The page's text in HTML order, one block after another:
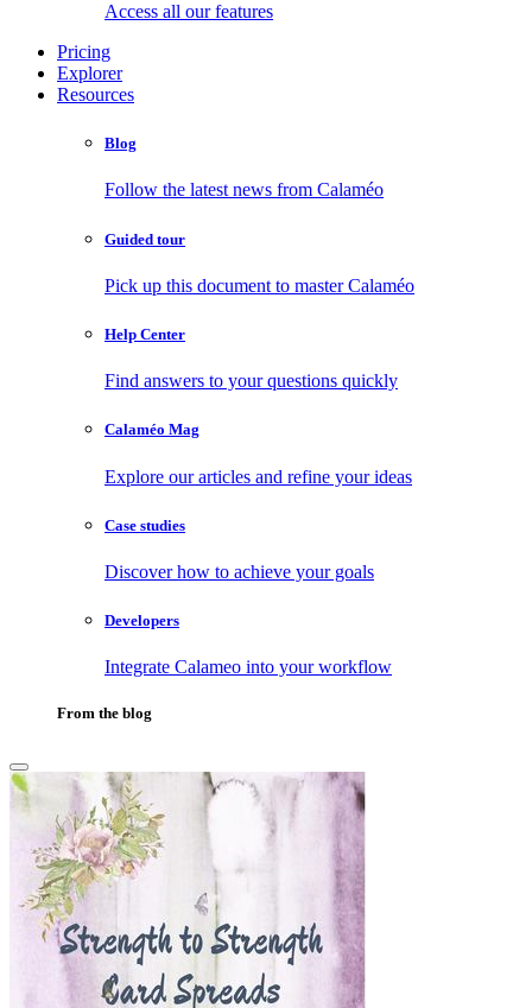
Access all our features
Pricing
Explorer
Resources
Blog
Follow the latest news from Calaméo
Guided tour
Pick up this document to master Calaméo
Help Center
Find answers to your questions quickly
Calaméo Mag
Explore our articles and refine your ideas
Case studies
Discover how to achieve your goals
Developers
Integrate Calameo into your workflow
From the blog